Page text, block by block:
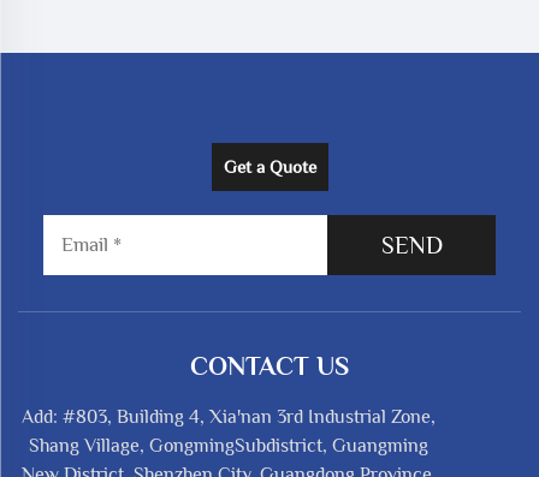
Get a Quote
SEND
CONTACT US
Add: #803, Building 4, Xia'nan 3rd Industrial Zone,
Shang Village, GongmingSubdistrict, Guangming